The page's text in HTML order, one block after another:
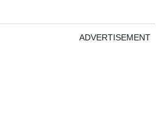
ADVERTISEMENT